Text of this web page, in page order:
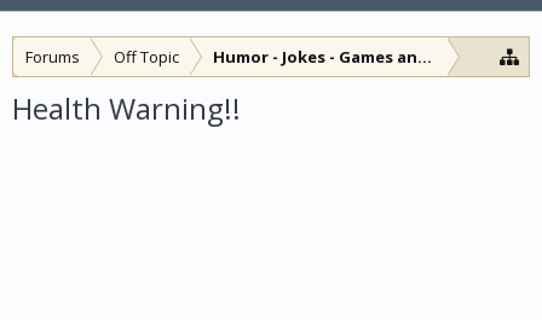
Forums Off Topic Humor - Jokes - Games and Diversions
Health Warning!!